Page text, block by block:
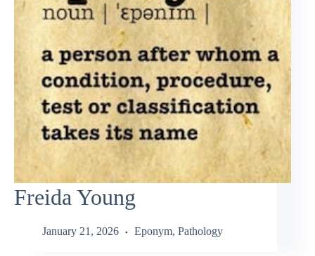
Freida Young
January 21, 2026 Eponym, Pathology